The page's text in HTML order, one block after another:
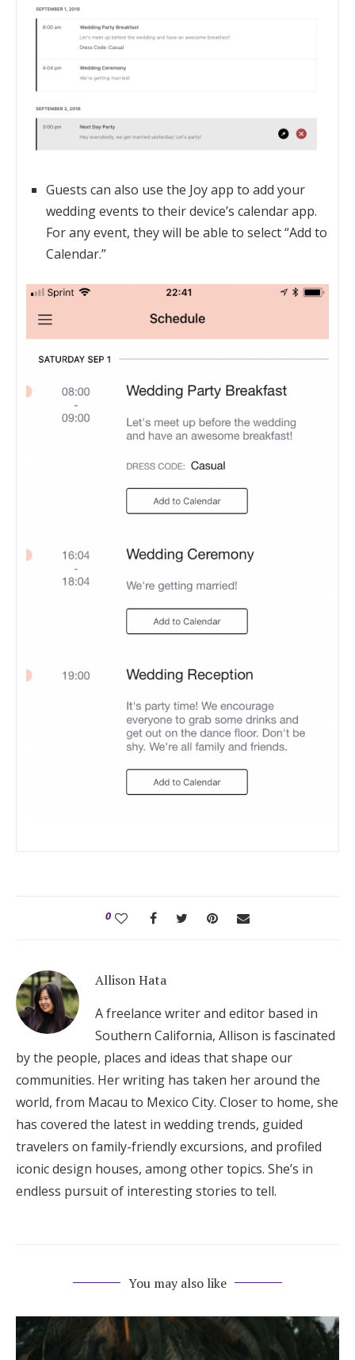
Guests can also use the Joy app to add your
wedding events to their device’s calendar app.
For any event, they will be able to select “Add to
Calendar.”
0
Allison Hata
A freelance writer and editor based in
Southern California, Allison is fascinated
by the people, places and ideas that shape our
communities. Her writing has taken her around the
world, from Macau to Mexico City. Closer to home, she
has covered the latest in wedding trends, guided
travelers on family-friendly excursions, and profiled
iconic design houses, among other topics. She’s in
endless pursuit of interesting stories to tell.
You may also like